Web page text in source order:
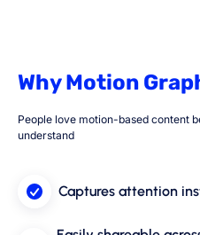
Why Motion
People love motion-based content
understand
Captures attention